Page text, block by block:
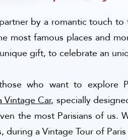
by a romantic touch
most famous places and
gift, to celebrate an
who want to explore
Vintage Car,specially
the most Parisians of
during a Vintage Tour of